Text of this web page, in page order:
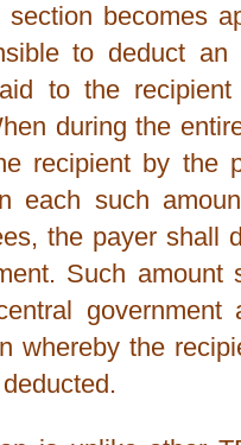
becomes
to deduct
to the
during the
recipient by the
each such
the payer shall
Such amount
whereby the